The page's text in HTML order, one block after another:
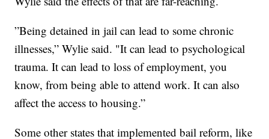
”Being detained in jail can lead to some chronic
illnesses,” Wylie said. "It can lead to psychological
trauma. It can lead to loss of employment, you
know, from being able to attend work. It can also
affect the access to housing.”
Some other states that implemented bail reform, like